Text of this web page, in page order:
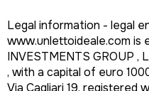
Legal information - legal
www.unlettoideale.com is
INVESTMENTS GROUP ,
, with a capital of euro